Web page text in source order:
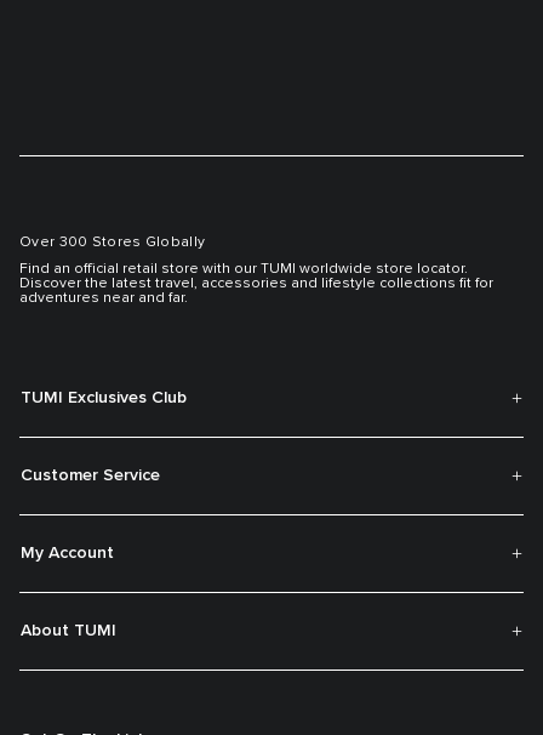
Over 300 Stores Globally
Find an official retail store with our TUMI worldwide store locator.
Discover the latest travel, accessories and lifestyle collections fit for
adventures near and far.
TUMI Exclusives Club
Customer Service
My Account
About TUMI